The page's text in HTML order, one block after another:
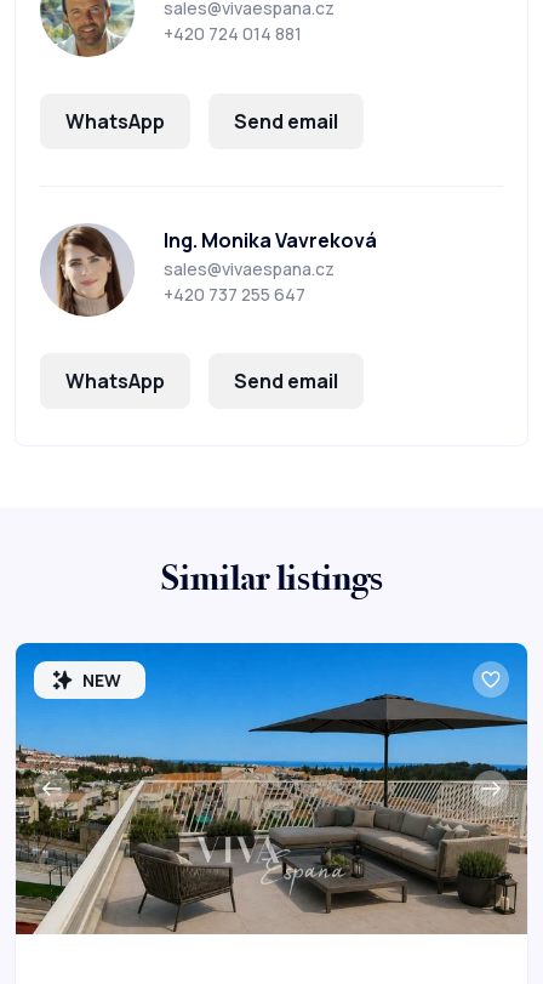
sales@vivaespana.cz
+420 724 014 881
WhatsApp Send email
Ing. Monika Vavreková
sales@vivaespana.cz
+420 737 255 647
WhatsApp Send email
Similar listings
NEW